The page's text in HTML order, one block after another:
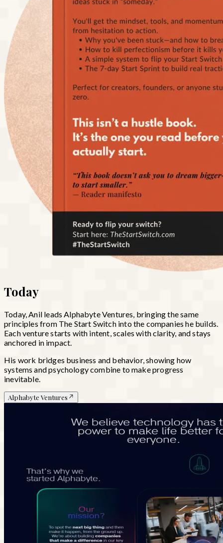
Today
Today, Anil leads Alphabyte Ventures, bringing the same
principles from The Start Switchinto the companies he builds.
Each venture starts with intent, scales with clarity, and stays
anchored in impact.
His work bridges business and behavior, showing how
systems and psychology combine to make progress
inevitable.
Alphabyte Ventures